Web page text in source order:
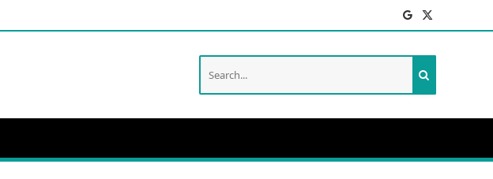
Facebook
X
(Twitter)